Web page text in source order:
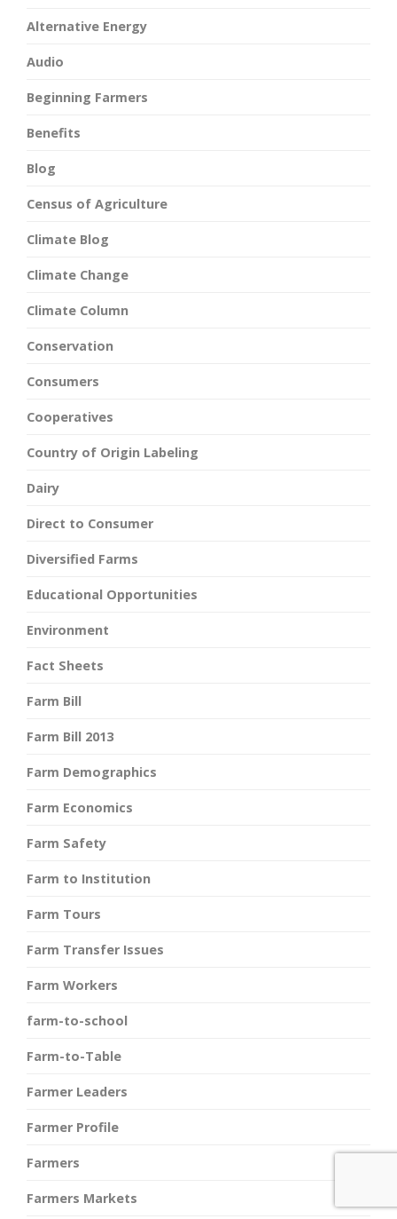
Alternative Energy
Audio
Beginning Farmers
Benefits
Blog
Census of Agriculture
Climate Blog
Climate Change
Climate Column
Conservation
Consumers
Cooperatives
Country of Origin Labeling
Dairy
Direct to Consumer
Diversified Farms
Educational Opportunities
Environment
Fact Sheets
Farm Bill
Farm Bill 2013
Farm Demographics
Farm Economics
Farm Safety
Farm to Institution
Farm Tours
Farm Transfer Issues
Farm Workers
farm-to-school
Farm-to-Table
Farmer Leaders
Farmer Profile
Farmers
Farmers Markets